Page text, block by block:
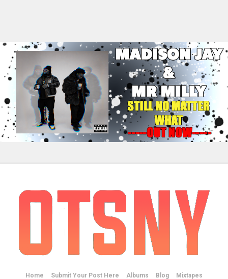
Home Submit Your Post Here Albums Blog Mixtapes